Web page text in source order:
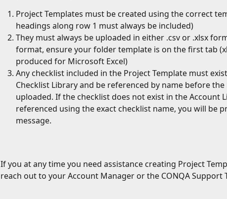
Project Templates must be created using the correct
headings along row 1 must always be included)
They must always be uploaded in either .csv or .xlsx
format, ensure your folder template is on the first tab
produced for Microsoft Excel)
Any checklist included in the Project Template must
Checklist Library and be referenced by name before the
uploaded. If the checklist does not exist in the Account
referenced using the exact checklist name, you will be
message.
If you at any time you need assistance creating Project
reach out to your Account Manager or the CONQA Support